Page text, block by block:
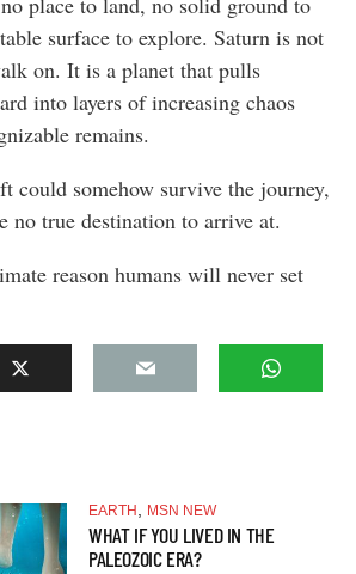
surface to explore. Saturn is not
on. It is a planet that pulls
into layers of increasing chaos
remains.
could somehow survive the journey,
no true destination to arrive at.
reason humans will never set
EARTH MSN NEW
WHAT IF YOU LIVED IN THE
PALEOZOIC ERA?